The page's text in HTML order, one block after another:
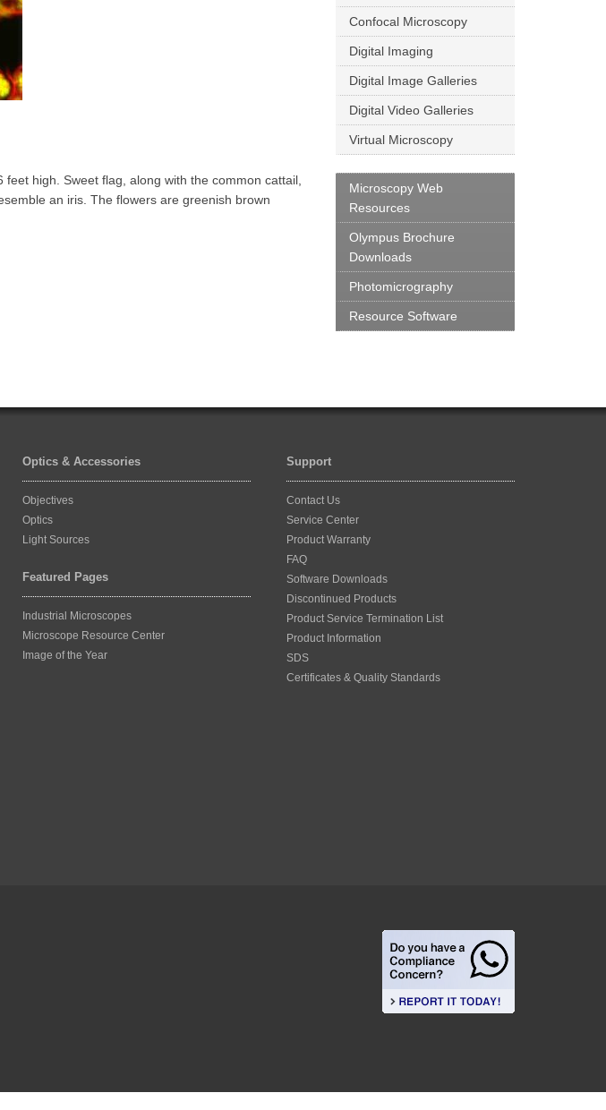
high. Sweet flag, along with the common cattail,
an iris. The flowers are greenish brown
Confocal Microscopy
Digital Imaging
Digital Image Galleries
Digital Video Galleries
Virtual Microscopy
Microscopy Web
Resources
Olympus Brochure
Downloads
Photomicrography
Resource Software
Optics & Accessories
Objectives
Optics
Light Sources
Featured Pages
Industrial Microscopes
Microscope Resource Center
Image of the Year
Support
Contact Us
Service Center
Product Warranty
FAQ
Software Downloads
Discontinued Products
Product Service Termination List
Product Information
SDS
Certificates & Quality Standards